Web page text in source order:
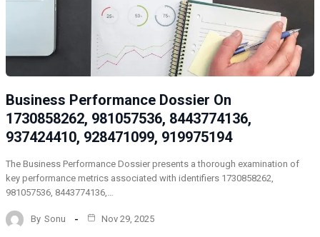
Business Performance Dossier On
1730858262, 981057536, 8443774136,
937424410, 928471099, 919975194
The Business Performance Dossier presents a thorough examination of
key performance metrics associated with identifiers 1730858262,
981057536, 8443774136,…
By Sonu Nov 29, 2025